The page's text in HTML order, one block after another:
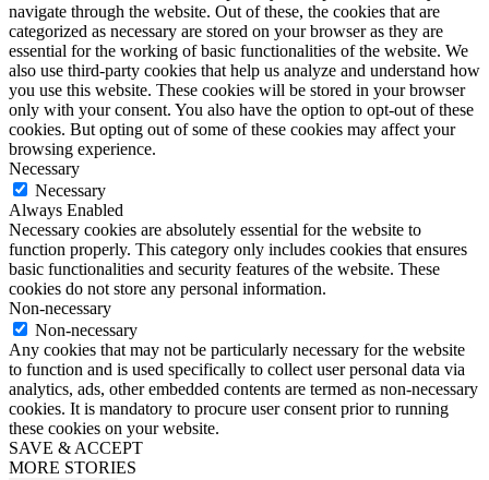
navigate through the website. Out of these, the cookies that are
categorized as necessary are stored on your browser as they are
essential for the working of basic functionalities of the website. We
also use third-party cookies that help us analyze and understand how
you use this website. These cookies will be stored in your browser
only with your consent. You also have the option to opt-out of these
cookies. But opting out of some of these cookies may affect your
browsing experience.
Necessary
Necessary
Always Enabled
Necessary cookies are absolutely essential for the website to
function properly. This category only includes cookies that ensures
basic functionalities and security features of the website. These
cookies do not store any personal information.
Non-necessary
Non-necessary
Any cookies that may not be particularly necessary for the website
to function and is used specifically to collect user personal data via
analytics, ads, other embedded contents are termed as non-necessary
cookies. It is mandatory to procure user consent prior to running
these cookies on your website.
SAVE & ACCEPT
MORE STORIES